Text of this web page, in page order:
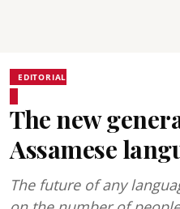
EDITORIAL
The new
Assamese
The future of any